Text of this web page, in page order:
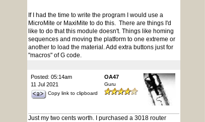
If I had the time to write the program I would use a
MicroMite or MaxiMite to do this. There are things I'd
like to do that this module doesn't. Things like homing
sequences and moving the platform to one extreme or
another to load the material. Add extra buttons just for
"macros" of G code.
Posted: 05:14am
11 Jul 2021
Copy link to clipboard
OA47
Guru
Just my two cents worth. I purchased a 3018 router